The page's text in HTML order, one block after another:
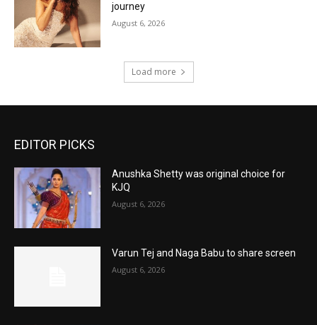
journey
August 6, 2026
Load more
EDITOR PICKS
Anushka Shetty was original choice for
KJQ
August 6, 2026
Varun Tej and Naga Babu to share screen
August 6, 2026